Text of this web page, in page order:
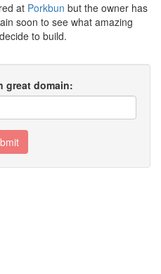
at Porkbun but the owner has
soon to see what amazing
to build.
great domain: